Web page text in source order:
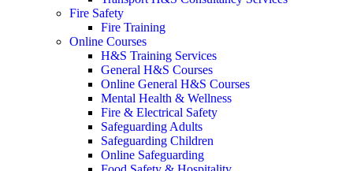
Fire Safety
Fire Training
Online Courses
H&S Training Services
General H&S Courses
Online General H&S Courses
Mental Health & Wellness
Fire & Electrical Safety
Safeguarding Adults
Safeguarding Children
Online Safeguarding